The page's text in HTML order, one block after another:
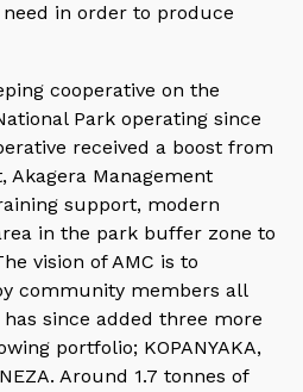
in order to produce
cooperative on the
Park operating since
received a boost from
Akagera Management
support, modern
in the park buffer zone to
vision of AMC is to
community members all
since added three more
portfolio; KOPANYAKA,
Around 1.7 tonnes of